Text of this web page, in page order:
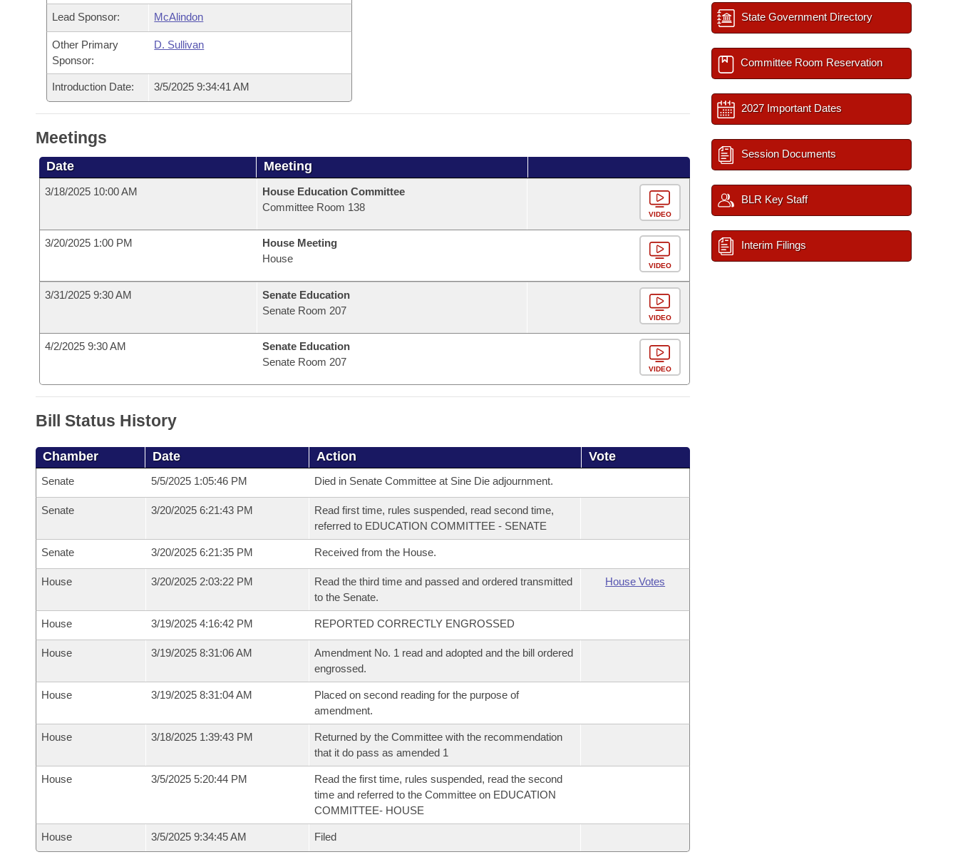
Meetings Of The Whole/Business Meetings
Bills Returned from Committee
Bill Conflicts Report
House Budget
Senate Budget
House Roll Call
Lead Sponsor: McAlindon
Other Primary
Sponsor:
D. Sullivan
Introduction Date: 3/5/2025 9:34:41 AM
Meetings
Date Meeting
3/18/2025 10:00 AM
House Education Committee
Committee Room 138
VIDEO
3/20/2025 1:00 PM
House Meeting
House
VIDEO
3/31/2025 9:30 AM
Senate Education
Senate Room 207
VIDEO
4/2/2025 9:30 AM
Senate Education
Senate Room 207
VIDEO
Bill Status History
Chamber Date Action Vote
Senate 5/5/2025 1:05:46 PM Died in Senate Committee at Sine Die adjournment.
Senate 3/20/2025 6:21:43 PM
Read first time, rules suspended, read second time,
referred to EDUCATION COMMITTEE - SENATE
Senate 3/20/2025 6:21:35 PM Received from the House.
House 3/20/2025 2:03:22 PM
Read the third time and passed and ordered transmitted
to the Senate.
House Votes
House 3/19/2025 4:16:42 PM REPORTED CORRECTLY ENGROSSED
House 3/19/2025 8:31:06 AM
Amendment No. 1 read and adopted and the bill ordered
engrossed.
House 3/19/2025 8:31:04 AM
Placed on second reading for the purpose of
amendment.
House 3/18/2025 1:39:43 PM
Returned by the Committee with the recommendation
that it do pass as amended 1
House 3/5/2025 5:20:44 PM
Read the first time, rules suspended, read the second
time and referred to the Committee on EDUCATION
COMMITTEE- HOUSE
House 3/5/2025 9:34:45 AM Filed
State Government Directory
Committee Room Reservation
2027 Important Dates
Session Documents
BLR Key Staff
Interim Filings